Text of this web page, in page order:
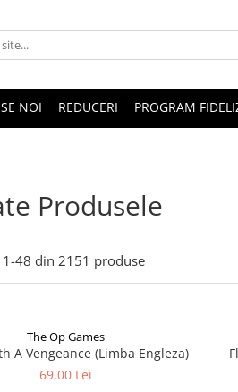
NOI REDUCERI PROGRAM
Produsele
1-48 din 2151 produse
The Op Games
A Vengeance (Limba Engleza)
69,00 Lei